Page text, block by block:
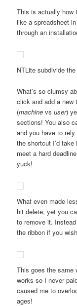
This is actually how
like a spreadsheet
through an
NTLite subdivide
What’s so clumsy
click and add a new
(machine vsuser)
sections! You also
and you have to rely
the shortcut I’d
meet a hard
yuck!
What even made
hit delete, yet you
to remove it.
the ribbon if you
This goes the same
works so I never
caused me to
ages!